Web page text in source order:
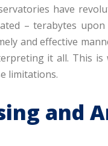
have
– terabytes
and effective
it all. This is
limitations.
and